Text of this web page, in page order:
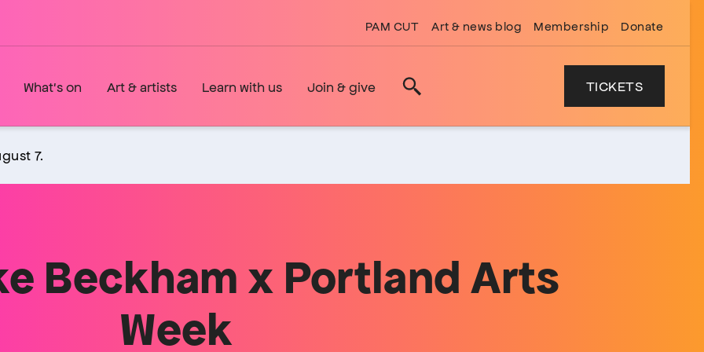
PAM CUT Art & news blog Membership Donate
What's on Art & artists Learn with us Join & give Search TICKETS
7.
Beckham x Portland Arts
Week